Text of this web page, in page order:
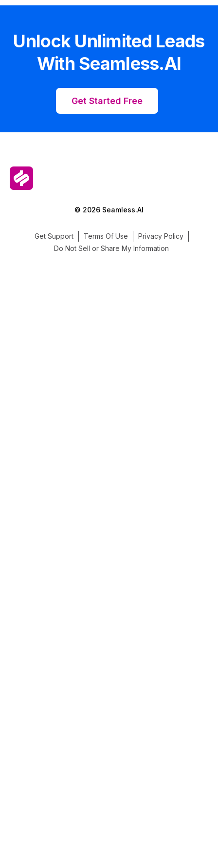
Unlock Unlimited Leads
With Seamless.AI
Get Started Free
© 2026 Seamless.AI
Get Support Terms Of Use
Privacy Policy
Do Not Sell or Share My Information